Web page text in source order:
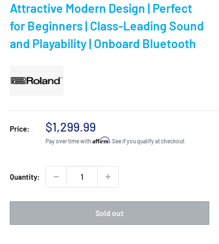
Attractive Modern Design | Perfect
for Beginners | Class-Leading Sound
and Playability | Onboard Bluetooth
Price:
Sale
price
$1,299.99
Pay over time with Affirm. See if you qualify at checkout.
Quantity:
Sold out